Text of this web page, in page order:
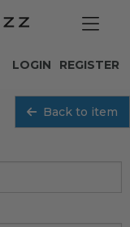
REGISTER
LOGIN
Back to item